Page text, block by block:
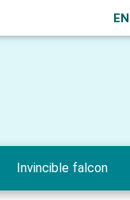
EN
Invincible falcon